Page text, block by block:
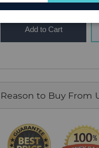
Add to Cart
Reason to Buy From